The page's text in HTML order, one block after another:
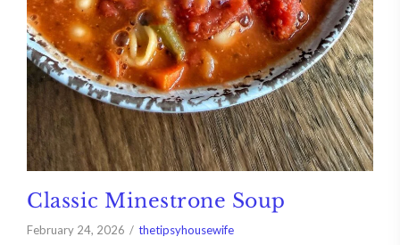
Classic Minestrone Soup
February 24, 2026 thetipsyhousewife